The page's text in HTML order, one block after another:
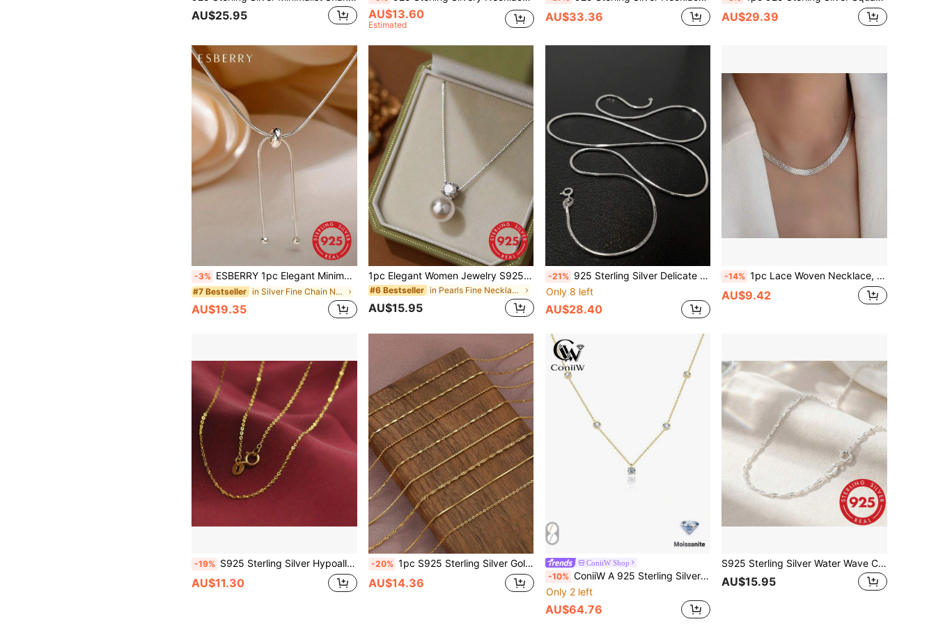
AU$25.95 AU$13.60
Estimated
AU$33.36 AU$29.39
-3% ESBERRY 1pc Elegant Minimalist Tassel Pendant Long Necklace, S925/925 Sterling Silver Exquisite Jewelry Gift, Women Sweater Necklace
#7 Bestseller in Silver Fine Chain Necklaces
AU$19.35
1pc Elegant Women Jewelry S925 Sterling Silver Necklace With Pearl & Four-Claw Set Diamond Pendant Locking Collarbone Chain Versatile Noble Party Gift Birthday Present
#6 Bestseller in Pearls Fine Necklaces
AU$15.95
-21% 925 Sterling Silver Delicate Chain Necklace, Versatile Shiny Series Choker Necklace, Layering Collarbones Accessories, Elegant Couple Gift, Daily Wear, Christmas, Valentine's Day Gift For Her, Anti-Oxidation Gift Box
Only 8 left
AU$28.40
-14% 1pc Lace Woven Necklace, S925 Sterling Silver, Elegant Jewelry Gift For Women, Suitable For Daily Wear
AU$9.42
-19% S925 Sterling Silver Hypoallergenic Minimalist Chain Necklace For Women Women's Gold Color Clavicle Necklace Shiny Delicate Elegant Clavicle Chain, Ideal Mother's Day Gift
AU$11.30
-20% 1pc S925 Sterling Silver Gold-Plated Delicate Women's Necklace, Length Optional 40/45/50/55/60cm, Hypoallergenic, Elegant Collarbone Chain, Fashion Silver Chain, Suitable For Valentine's Day, Anniversary, Birthday, Thanksgiving And Christmas Gifts
AU$14.36
ConiiW Shop
-10% ConiiW A 925 Sterling Silver 3-Carat Moissanite Necklace, A High-Quality Couple's Choker For Women And Men, Perfect For Weddings, Vacations, Banquets, Parties, Everyday Wear, Christmas, Thanksgiving, Halloween, Valentine's Day, Back-To-School Season, Wedding Season, Birthdays, Anniversaries, And New Year's Gifts.
Only 2 left
AU$64.76
S925 Sterling Silver Water Wave Chain Necklace, Classic Neck Jewelry, Bright White Chain, Gift For Women, Daily Use
AU$15.95